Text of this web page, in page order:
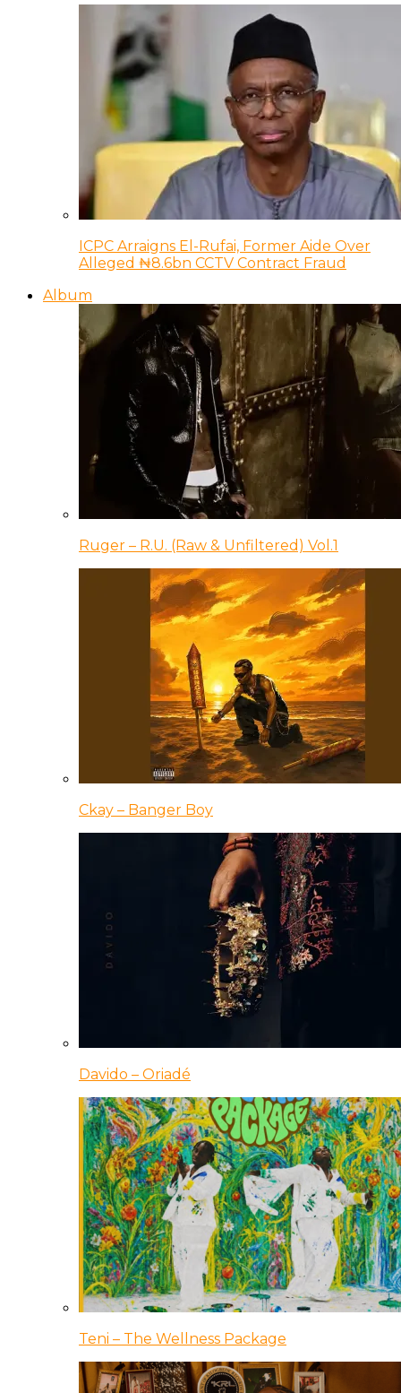
ICPC Arraigns El-Rufai, Former Aide Over
Alleged ₦8.6bn CCTV Contract Fraud
Album
Ruger – R.U. (Raw & Unfiltered) Vol.1
Ckay – Banger Boy
Davido – Oriadé
Teni – The Wellness Package